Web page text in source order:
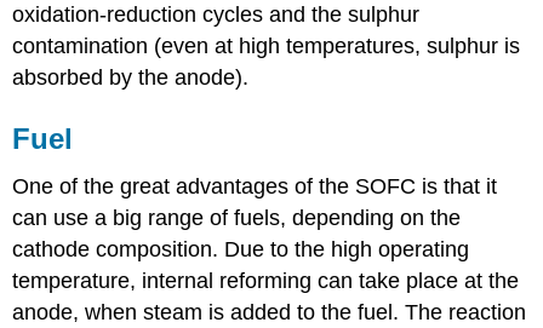
oxidation-reduction cycles and the sulphur
contamination (even at high temperatures, sulphur is
absorbed by the anode).
Fuel
One of the great advantages of the SOFC is that it
can use a big range of fuels, depending on the
cathode composition. Due to the high operating
temperature, internal reforming can take place at the
anode, when steam is added to the fuel. The reaction